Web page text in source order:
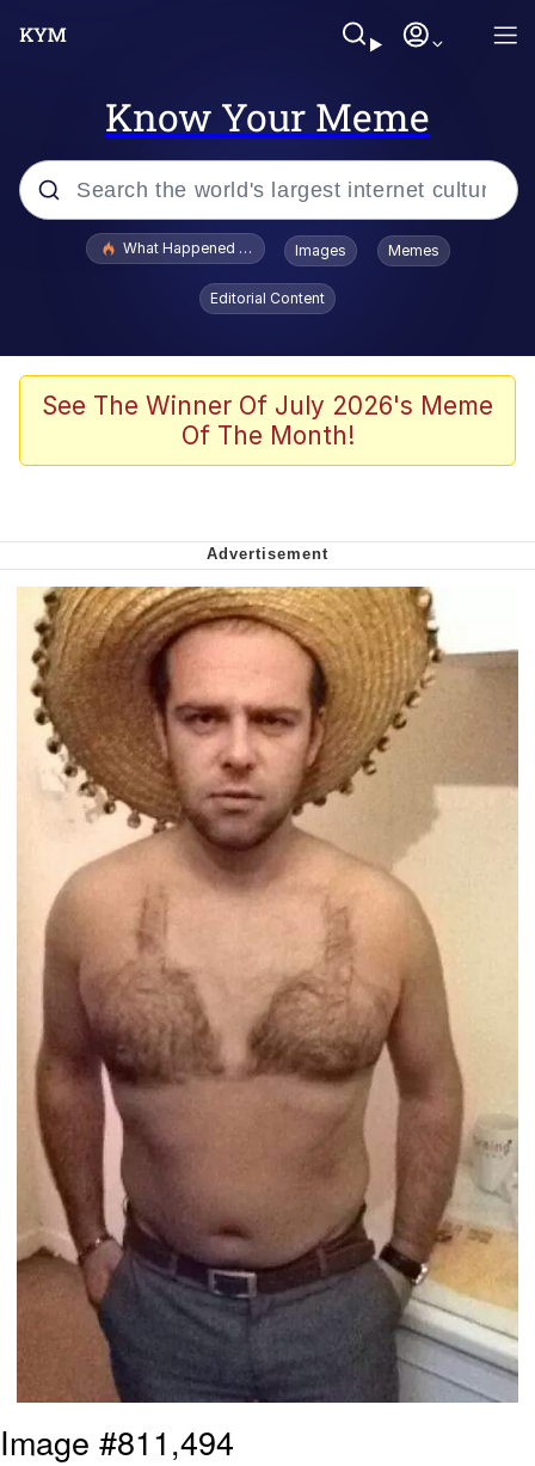
Know Your Meme
Popular searches
The Missile Knows Where It Is
Burger King Foot Lettuce
Want to Be Dominated / Will Dominate
You
My Father-In-Law Is A Builder / We
Can't, We Don't Know How To Do It
Jacob Batalon CEO of Sex
What Happened To Toadsworth / Toadsworth Is Dead
Images Memes
Editorial Content
See The Winner Of July 2026's Meme
Of The Month!
Image #811,494